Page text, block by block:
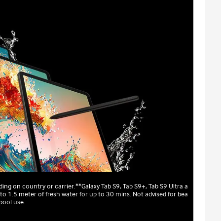
on country or carrier.**Galaxy Tab S9, Tab S9+, Tab S9 Ultra a
1.5 meter of fresh water for up to 30 mins. Not advised for bea
use.